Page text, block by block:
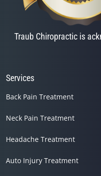
Traub Chiropractic is
Services
Back Pain Treatment
Neck Pain Treatment
Headache Treatment
Auto Injury Treatment